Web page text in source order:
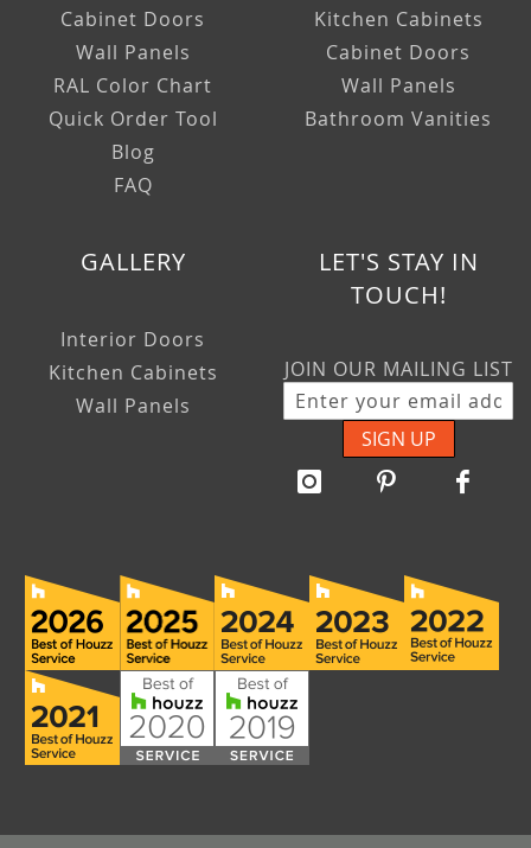
Cabinet Doors
Wall Panels
RAL Color Chart
Quick Order Tool
Blog
FAQ
Kitchen Cabinets
Cabinet Doors
Wall Panels
Bathroom Vanities
GALLERY
Interior Doors
Kitchen Cabinets
Wall Panels
LET'S STAY IN
TOUCH!
JOIN OUR MAILING LIST
SIGN UP